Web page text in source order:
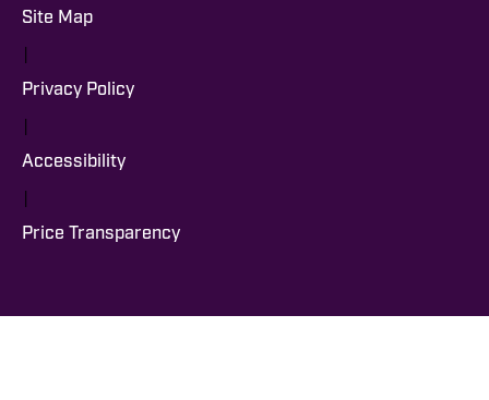
Site Map
|
Privacy Policy
|
Accessibility
|
Price Transparency